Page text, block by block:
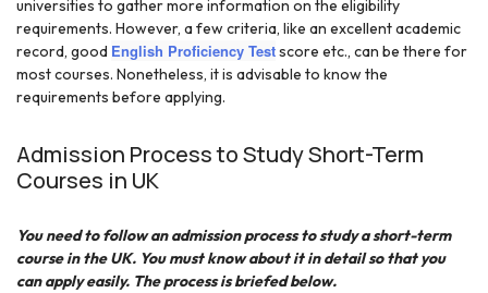
universities to gather more information on the eligibility
requirements. However, a few criteria, like an excellent academic
record, good English Proficiency Testscore etc., can be there for
most courses. Nonetheless, it is advisable to know the
requirements before applying.
Admission Process to Study Short-Term
Courses in UK
You need to follow an admission process to study a short-term
course in the UK. You must know about it in detail so that you
can apply easily. The process is briefed below.